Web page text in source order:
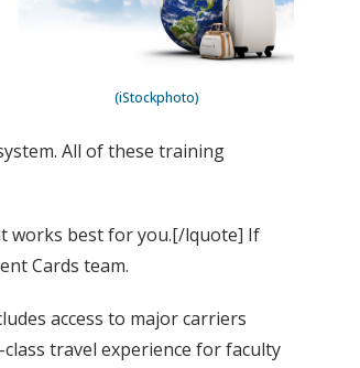
(iStockphoto)
All of these training
works best for you.[/lquote] If
Cards team.
access to major carriers
travel experience for faculty